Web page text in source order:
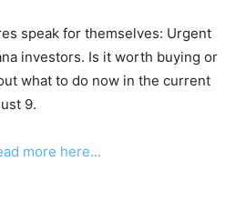
speak for themselves: Urgent
investors. Is it worth buying or
what to do now in the current
9.
more here...